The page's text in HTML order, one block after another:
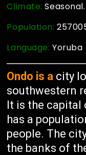
Climate:Seasonal.
Population:
Language:Yoruba
Ondo is a city
southwestern
It is the capital
has a
people. The
the banks of